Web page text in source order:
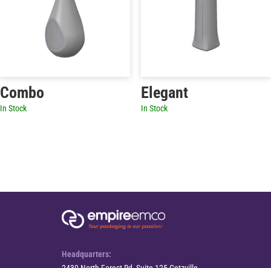
Combo
In Stock
Elegant
In Stock
Headquarters: